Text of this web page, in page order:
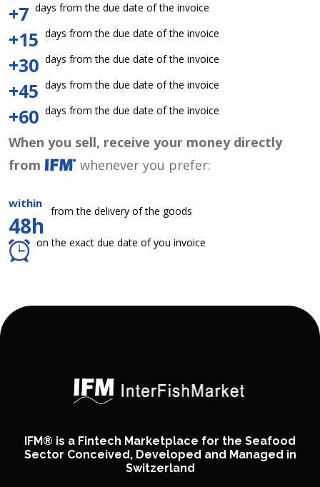
+7 days from the due date of the invoice
+15 days from the due date of the invoice
+30 days from the due date of the invoice
+45 days from the due date of the invoice
+60 days from the due date of the invoice
When you sell, receive your money directly
from
whenever you prefer:
within
48h
from the delivery of the goods
on the exact due date of you invoice
IFM® is a Fintech Marketplace for the Seafood
Sector Conceived, Developed and Managed in
Switzerland